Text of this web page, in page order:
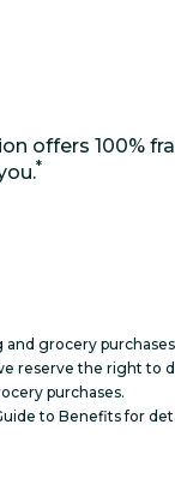
offers 100%
*
grocery
reserve the right
purchases.
to Benefits for